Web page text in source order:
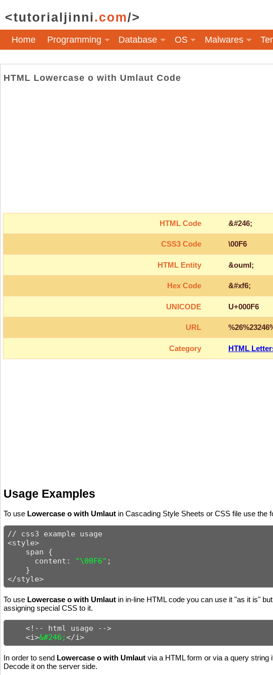
<tutorialjinni.com/>
Home Programming Database OS Malwares
HTML Lowercase o with Umlaut Code
HTML Code &#246;
CSS3 Code \00F6
HTML Entity &ouml;
Hex Code &#xf6;
UNICODE U+000F6
URL
Category HTML
Usage Examples
To use Lowercase o with Umlaut in Cascading Style Sheets or CSS file use the
// css3 example usage
<style>
    span {
      content:
"\00F6" ;
    }
</style>
To use Lowercase o with Umlaut in in-line HTML code you can use it "as it is"
assigning special CSS to it.
    <!-- html usage -->
    <i>
&#246;</i>
In order to send Lowercase o with Umlaut via a HTML form or via a query string
Decode it on the server side.